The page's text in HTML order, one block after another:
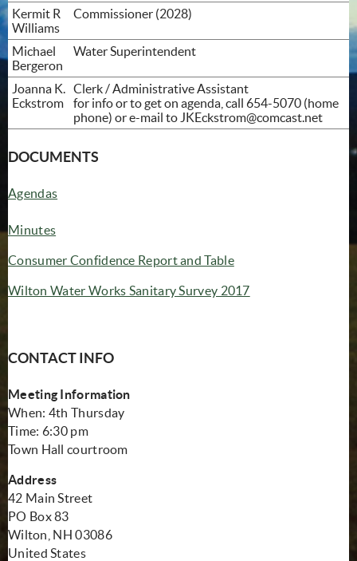
Kermit R
Williams
Commissioner (2028)
Michael
Bergeron
Water Superintendent
Joanna K.
Eckstrom
Clerk / Administrative Assistant
for info or to get on agenda, call 654-5070 (home
phone) or e-mail to JKEckstrom@comcast.net
DOCUMENTS
Agendas
Minutes
Consumer Confidence Report and Table(opens in new
Wilton Water Works Sanitary Survey 2017(opens in new
CONTACT INFO
Meeting Information
When: 4th Thursday
Time: 6:30 pm
Town Hall courtroom
Address
42 Main Street
PO Box 83
Wilton, NH 03086
United States